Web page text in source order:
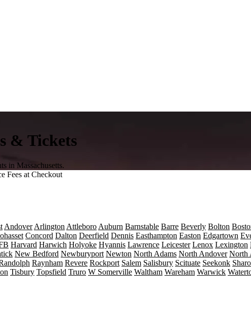
& Tickets
in Massachusetts.
Fees at Checkout
Andover Arlington Attleboro Auburn Barnstable Barre Beverly Bolton
Concord Dalton Deerfield Dennis Easthampton Easton Edgartown
Harvard Harwich Holyoke Hyannis Lawrence Leicester Lenox Lexington
New Bedford Newburyport Newton North Adams North Andover North
Raynham Revere Rockport Salem Salisbury Scituate Seekonk
Tisbury Topsfield Truro W Somerville Waltham Wareham Warwick